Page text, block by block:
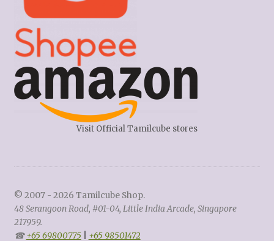
Visit Official Tamilcube stores
© 2007 - 2026 Tamilcube Shop.
48 Serangoon Road, #01-04, Little India Arcade, Singapore
217959.
☎ +65 69800775| +65 98501472